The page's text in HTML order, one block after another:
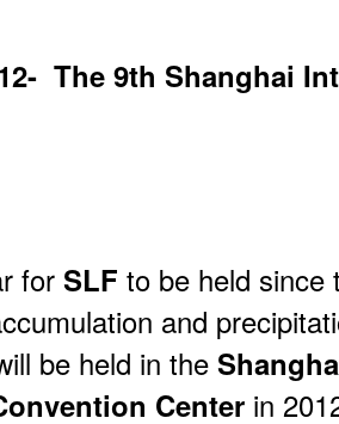
The 9th Shanghai
for SLF to be held since
and
be held in the
Center in